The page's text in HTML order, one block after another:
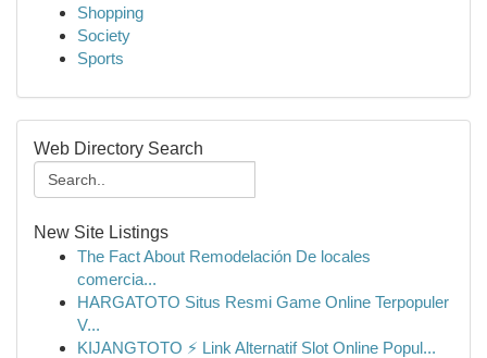
Shopping
Society
Sports
Web Directory Search
New Site Listings
The Fact About Remodelación De locales
comercia...
HARGATOTO Situs Resmi Game Online Terpopuler
V...
KIJANGTOTO ⚡ Link Alternatif Slot Online Popul...